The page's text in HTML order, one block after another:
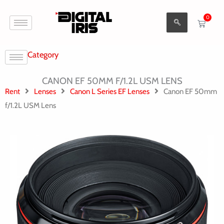
0
Cart
Category
CANON EF 50MM F/1.2L USM LENS
Rent Lenses Canon L Series EF Lenses
Canon EF 50mm
f/1.2L USM Lens